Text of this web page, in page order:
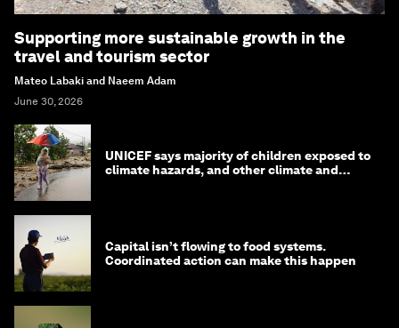
Supporting more sustainable growth in the
travel and tourism sector
Mateo Labaki and Naeem Adam
June 30, 2026
UNICEF says majority of children exposed to
climate hazards, and other climate and
Capital isn’t flowing to food systems.
Coordinated action can make this happen